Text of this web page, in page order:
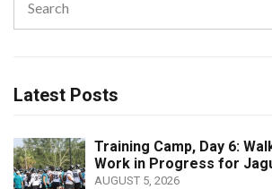
for:
Latest Posts
Training Camp, Day 6:
Work in Progress for
AUGUST 5, 2026